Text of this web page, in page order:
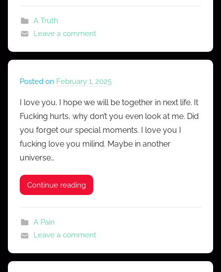
A Truth
Leave a comment
Posted on February 1, 2025
M
r
C
o
I love you. I hope we will be together in next life. It
Fucking hurts, why don’t you even look at me. Did
you forget our special moments. I love you I
fucking love you milind. Maybe in another
universe…
Continue reading
A Pain
Leave a comment